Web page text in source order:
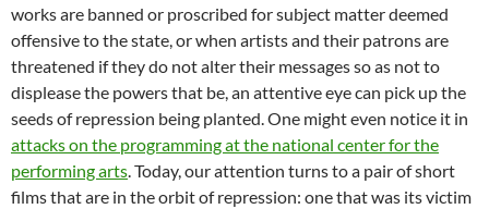
works are banned or proscribed for subject matter deemed
offensive to the state, or when artists and their patrons are
threatened if they do not alter their messages so as not to
displease the powers that be, an attentive eye can pick up the
seeds of repression being planted. One might even notice it in
attacks on the programming at the national center for the
performing arts. Today, our attention turns to a pair of short
films that are in the orbit of repression: one that was its victim